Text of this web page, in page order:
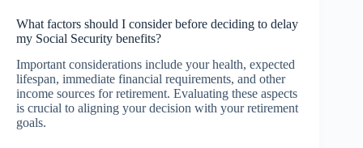
What factors should I consider before deciding to delay
my Social Security benefits?
Important considerations include your health, expected
lifespan, immediate financial requirements, and other
income sources for retirement. Evaluating these aspects
is crucial to aligning your decision with your retirement
goals.